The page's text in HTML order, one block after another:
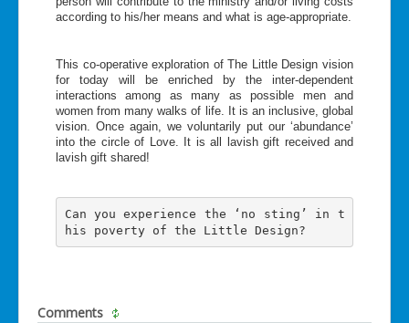
according to his/her means and what is age-appropriate.
This co-operative exploration of The Little Design vision
for today will be enriched by the inter-dependent
interactions among as many as possible men and
women from many walks of life. It is an inclusive, global
vision. Once again, we voluntarily put our ‘abundance’
into the circle of Love. It is all lavish gift received and
lavish gift shared!
Can you experience the ‘no sting’ in t
his poverty of the Little Design?
Comments